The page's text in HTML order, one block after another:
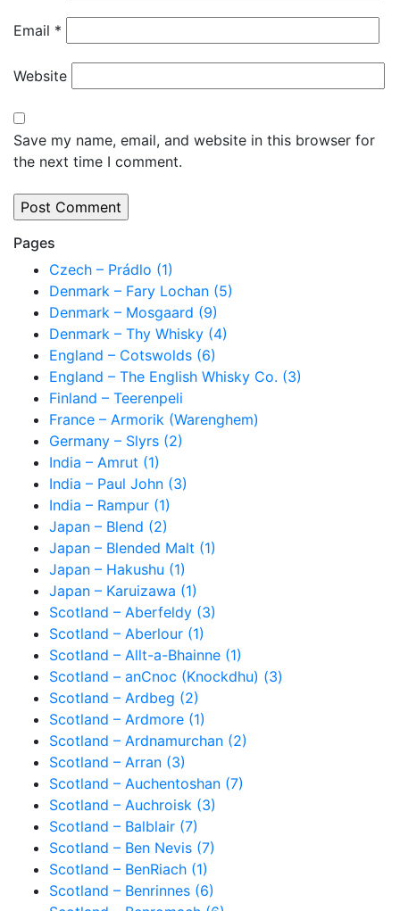
Email *
Website
Save my name, email, and website in this browser for
the next time I comment.
Pages
Czech – Prádlo (1)
Denmark – Fary Lochan (5)
Denmark – Mosgaard (9)
Denmark – Thy Whisky (4)
England – Cotswolds (6)
England – The English Whisky Co. (3)
Finland – Teerenpeli
France – Armorik (Warenghem)
Germany – Slyrs (2)
India – Amrut (1)
India – Paul John (3)
India – Rampur (1)
Japan – Blend (2)
Japan – Blended Malt (1)
Japan – Hakushu (1)
Japan – Karuizawa (1)
Scotland – Aberfeldy (3)
Scotland – Aberlour (1)
Scotland – Allt-a-Bhainne (1)
Scotland – anCnoc (Knockdhu) (3)
Scotland – Ardbeg (2)
Scotland – Ardmore (1)
Scotland – Ardnamurchan (2)
Scotland – Arran (3)
Scotland – Auchentoshan (7)
Scotland – Auchroisk (3)
Scotland – Balblair (7)
Scotland – Ben Nevis (7)
Scotland – BenRiach (1)
Scotland – Benrinnes (6)